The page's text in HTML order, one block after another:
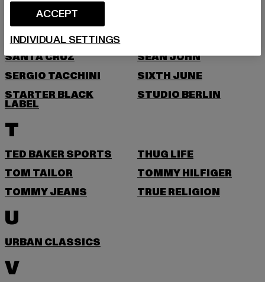
REPLAY
S
SANTA CRUZ
SEAN JOHN
SERGIO TACCHINI
SIXTH JUNE
STARTER BLACK
LABEL
STUDIO BERLIN
T
TED BAKER SPORTS
THUG LIFE
TOM TAILOR
TOMMY HILFIGER
TOMMY JEANS
TRUE RELIGION
U
URBAN CLASSICS
V
ACCEPT
INDIVIDUAL SETTINGS